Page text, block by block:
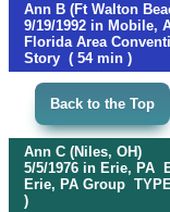
Ann B (Ft Walton
9/19/1992 in Mobile,
Florida Area
Story ( 54 min )
Back to the Top
Ann C (Niles, OH)
5/5/1976 in Erie, PA
Erie, PA Group
)